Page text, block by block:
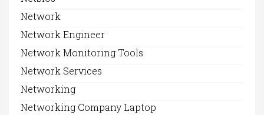
Network
Network Engineer
Network Monitoring Tools
Network Services
Networking
Networking Company Laptop